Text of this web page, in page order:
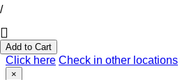
/
Add to Cart
Click here Check in other locations
×